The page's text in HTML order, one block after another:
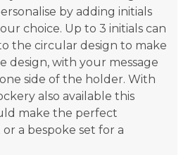
by adding initials
choice. Up to 3 initials can
the circular design to make
design, with your message
side of the holder. With
also available this
make the perfect
a bespoke set for a